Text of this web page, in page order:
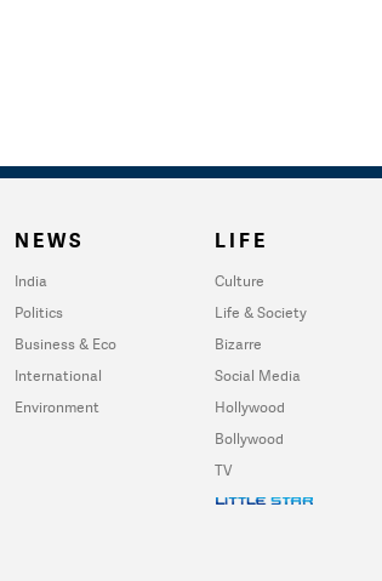
NEWS
India
Politics
Business & Eco
International
Environment
LIFE
Culture
Life & Society
Bizarre
Social Media
Hollywood
Bollywood
TV